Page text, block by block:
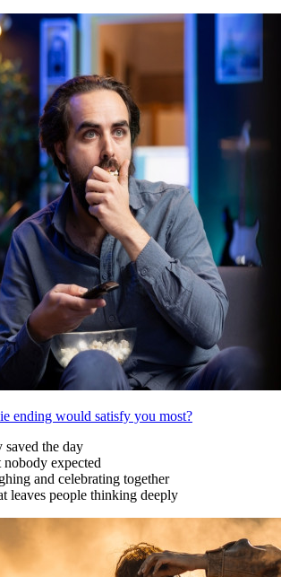
ending would satisfy you most?
saved the day
expected
and celebrating together
leaves people thinking deeply